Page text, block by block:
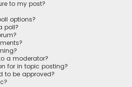
to my post?
options?
poll?
a moderator?
for in topic posting?
to be approved?